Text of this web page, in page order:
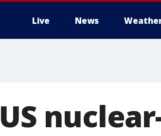
Live News
US